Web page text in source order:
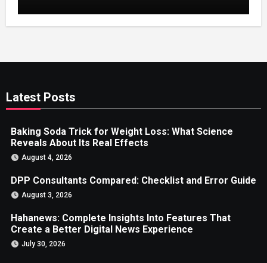
Latest Posts
Baking Soda Trick for Weight Loss: What Science
Reveals About Its Real Effects
August 4, 2026
DPP Consultants Compared: Checklist and Error Guide
August 3, 2026
Hahanews: Complete Insights Into Features That
Create a Better Digital News Experience
July 30, 2026